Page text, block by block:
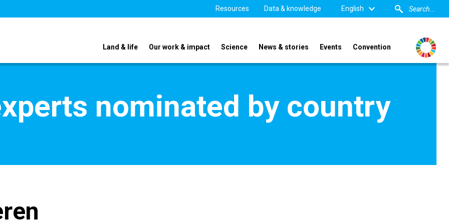
Resources Data & knowledge English
Land & life Our work & impact Science News & stories Events Convention
nominated by country